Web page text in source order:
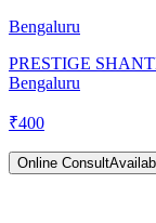
Bengaluru
PRESTIGE
Bengaluru
₹400
Online Consult